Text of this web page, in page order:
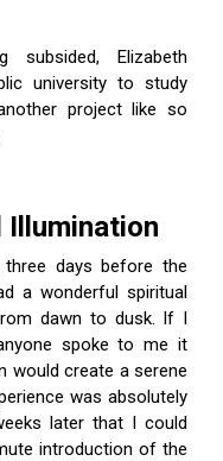
subsided, Elizabeth
university to study
project like so
Illumination
three days before the
a wonderful spiritual
dawn to dusk. If I
spoke to me it
would create a serene
was absolutely
later that I could
introduction of the